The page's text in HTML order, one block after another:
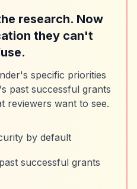
research. Now
they can't
specific priorities
past successful grants
reviewers want to see.
by default
successful grants